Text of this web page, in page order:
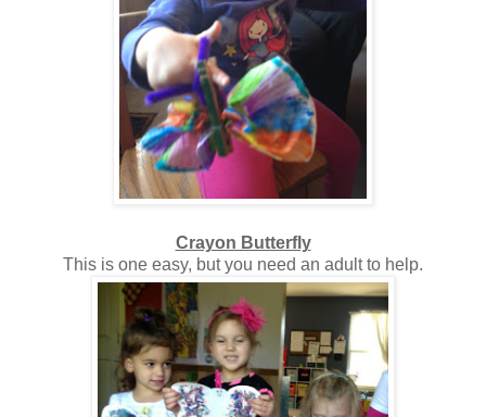
Crayon Butterfly
This is one easy, but you need an adult to help.